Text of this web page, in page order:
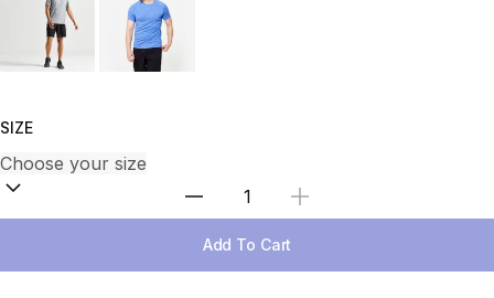
SIZE
Select Quantity
Add To Cart